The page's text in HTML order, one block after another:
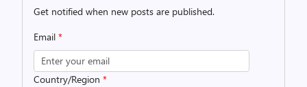
Get notified when new posts are published.
Email *
Country/Region *